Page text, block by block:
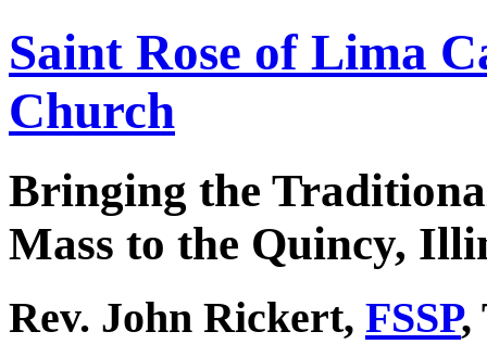
Saint Rose of Lima
Church
Bringing the
Mass to the Quincy,
Rev. John Rickert, FSSP,